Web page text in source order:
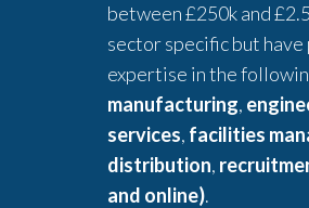
between £250k and
sector specific but
expertise in the
manufacturing,
services, facilities
distribution,
and online).